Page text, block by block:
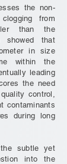
the non-
from
than the
showed that
in size
within the
leading
the need
control,
contaminants
during long
subtle yet
into the